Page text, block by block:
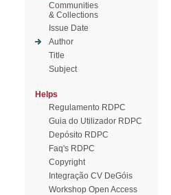
Communities
& Collections
Issue Date
Author
Title
Subject
Helps
Regulamento RDPC
Guia do Utilizador RDPC
Depósito RDPC
Faq's RDPC
Copyright
Integração CV DeGóis
Workshop Open Access